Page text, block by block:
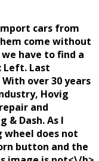
cars from
come without
have to find a
Left. Last
With over 30 years
Hovig
and
& Dash. As I
wheel does not
button and the